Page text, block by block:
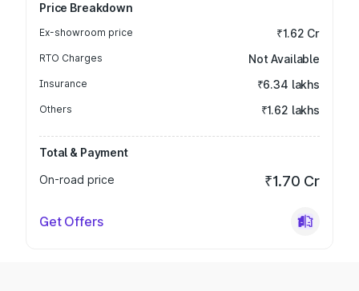
Price Breakdown
Ex-showroom price ₹1.62 Cr
RTO Charges Not Available
Insurance ₹6.34 lakhs
Others ₹1.62 lakhs
Total & Payment
On-road price
₹1.70 Cr
Get Offers